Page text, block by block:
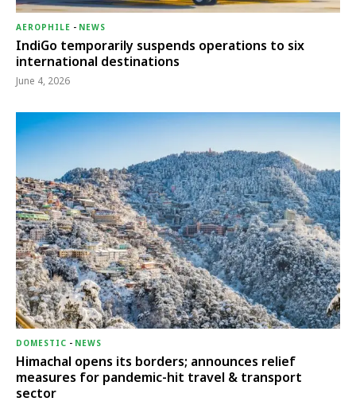
AEROPHILE - NEWS
IndiGo temporarily suspends operations to six
international destinations
June 4, 2026
DOMESTIC - NEWS
Himachal opens its borders; announces relief
measures for pandemic-hit travel & transport
sector